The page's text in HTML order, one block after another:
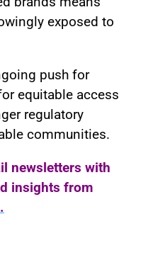
exposed to
push for
equitable access
regulatory
communities.
newsletters with
insights from